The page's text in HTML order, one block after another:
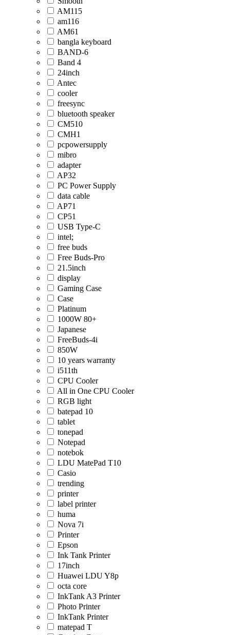
AM115
am116
AM61
bangla keyboard
BAND-6
Band 4
24inch
Antec
cooler
freesync
bluetooth speaker
CM510
CMH1
pcpowersupply
mibro
adapter
AP32
PC Power Supply
data cable
AP71
CP51
USB Type-C
intel;
free buds
Free Buds-Pro
21.5inch
display
Gaming Case
Case
Platinum
1000W 80+
Japanese
FreeBuds-4i
850W
10 years warranty
i511th
CPU Cooler
All in One CPU Cooler
RGB light
batepad 10
tablet
tonepad
Notepad
notebok
LDU MatePad T10
Casio
trending
printer
label printer
huma
Nova 7i
Printer
Epson
Ink Tank Printer
17inch
Huawei LDU Y8p
octa core
InkTank A3 Printer
Photo Printer
InkTank Printer
matepad T